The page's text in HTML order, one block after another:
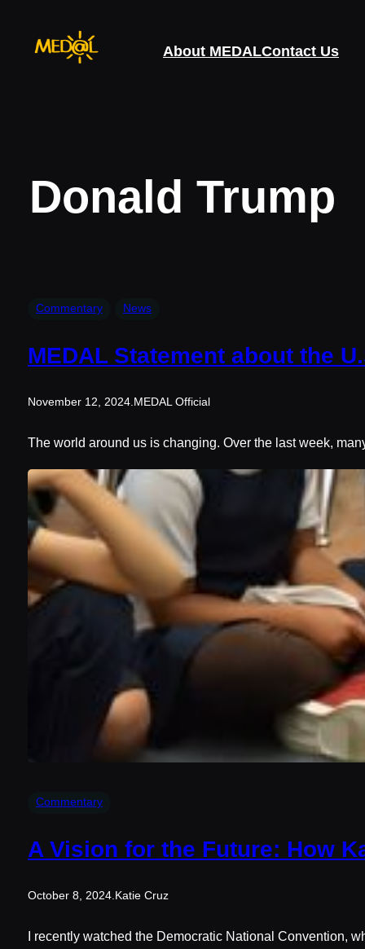
content
About MEDALContact Us
Donald Trump
Commentary News
MEDAL Statement about the
November 12, 2024 MEDAL Official
The world around us is changing. Over the last week,
Commentary
A Vision for the Future: How
October 8, 2024 Katie Cruz
I recently watched the Democratic National Convention,